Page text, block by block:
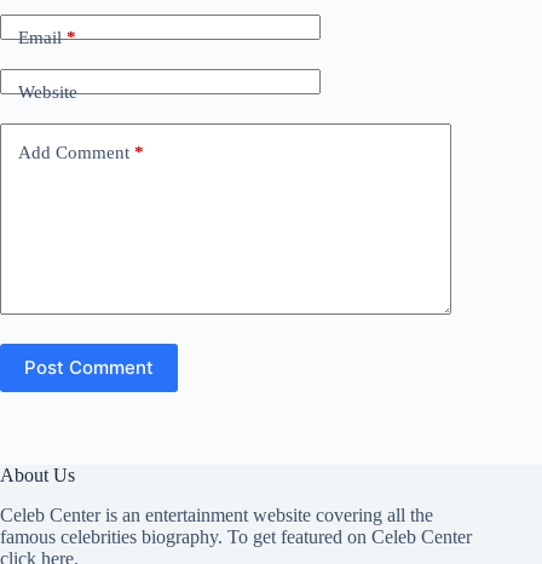
Email*
Website
Add Comment *
Post Comment
About Us
Celeb Center is an entertainment website covering all the
famous celebrities biography. To get featured on Celeb Center
click here.